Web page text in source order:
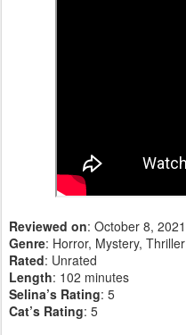
Reviewed on: October 8, 2021
Genre: Horror, Mystery, Thriller
Rated: Unrated
Length: 102 minutes
Selina’s Rating: 5
Cat’s Rating: 5